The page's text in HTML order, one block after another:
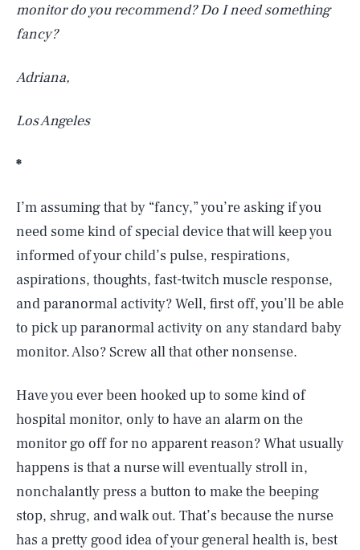
monitor do you recommend? Do I need something
fancy?
Adriana,
Los Angeles
*
I’m assuming that by “fancy,” you’re asking if you
need some kind of special device that will keep you
informed of your child’s pulse, respirations,
aspirations, thoughts, fast-twitch muscle response,
and paranormal activity? Well, first off, you’ll be able
to pick up paranormal activity on any standard baby
monitor. Also? Screw all that other nonsense.
Have you ever been hooked up to some kind of
hospital monitor, only to have an alarm on the
monitor go off for no apparent reason? What usually
happens is that a nurse will eventually stroll in,
nonchalantly press a button to make the beeping
stop, shrug, and walk out. That’s because the nurse
has a pretty good idea of your general health is, best